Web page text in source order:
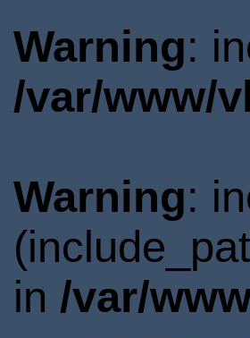
Warning:
/var/www/
Warning:
in /var/